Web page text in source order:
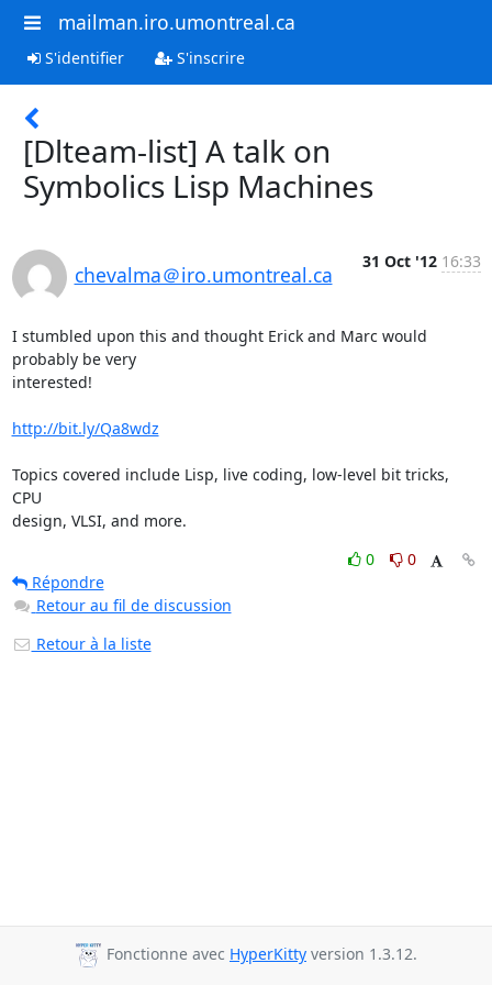
mailman.iro.umontreal.ca
S'identifier S'inscrire
[Dlteam-list] A talk on
Symbolics Lisp Machines
chevalma＠iro.umontreal.ca
31 Oct '12 16:33
I stumbled upon this and thought Erick and Marc would
probably be very
interested!
http://bit.ly/Qa8wdz
Topics covered include Lisp, live coding, low-level bit tricks,
CPU
design, VLSI, and more.
0
0
Répondre
Retour au fil de discussion
Retour à la liste
Fonctionne avec HyperKitty version 1.3.12.